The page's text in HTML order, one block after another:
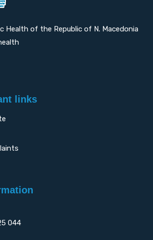
Health of the Republic of N. Macedonia
links
044